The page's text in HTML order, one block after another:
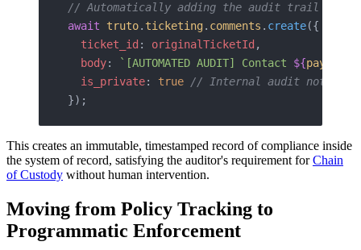
// Automatically adding the audit trail to
await truto. ticketing. comments . create({
  ticket_id
: originalTicketId ,
  body
: `[AUTOMATED AUDIT] Contact ${payload
  is_private
: true // Internal audit note
});
This creates an immutable, timestamped record of compliance inside
the system of record, satisfying the auditor's requirement forChain
of Custody without human intervention.
Moving from Policy Tracking to
Programmatic Enforcement